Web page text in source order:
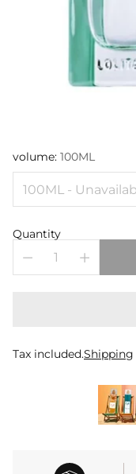
volume: 100ML
Quantity
Tax included.Shipping